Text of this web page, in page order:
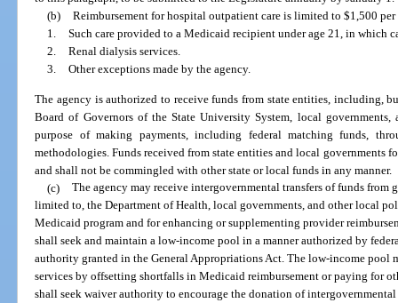
(b) Reimbursement for hospital outpatient care is limited to $1,500
1. Such care provided to a Medicaid recipient under age 21, in which
2. Renal dialysis services.
3. Other exceptions made by the agency.
The agency is authorized to receive funds from state entities, including,
Board of Governors of the State University System, local
purpose of making payments, including federal matching funds,
methodologies. Funds received from state entities and local governments
and shall not be commingled with other state or local funds in any manner.
(c) The agency may receive intergovernmental transfers of funds
limited to, the Department of Health, local governments, and other local
Medicaid program and for enhancing or supplementing provider
shall seek and maintain a low-income pool in a manner authorized by
authority granted in the General Appropriations Act. The low-income pool
services by offsetting shortfalls in Medicaid reimbursement or paying for
shall seek waiver authority to encourage the donation of